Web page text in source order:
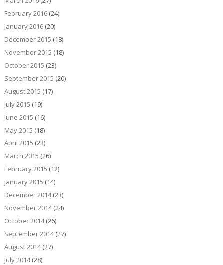
February 2016(24)
January 2016(20)
December 2015 (18)
November 2015 (18)
October 2015 (23)
September 2015 (20)
August 2015 (17)
July 2015 (19)
June 2015 (16)
May 2015 (18)
April 2015 (23)
March 2015 (26)
February 2015 (12)
January 2015 (14)
December 2014(23)
November 2014(24)
October 2014(26)
September 2014(27)
August 2014(27)
July 2014(28)